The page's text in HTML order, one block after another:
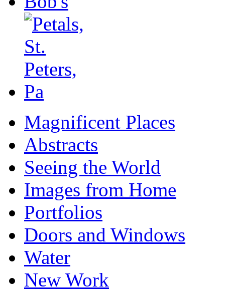
Magnificent Places
Abstracts
Seeing the World
Images from Home
Portfolios
Doors and Windows
Water
New Work